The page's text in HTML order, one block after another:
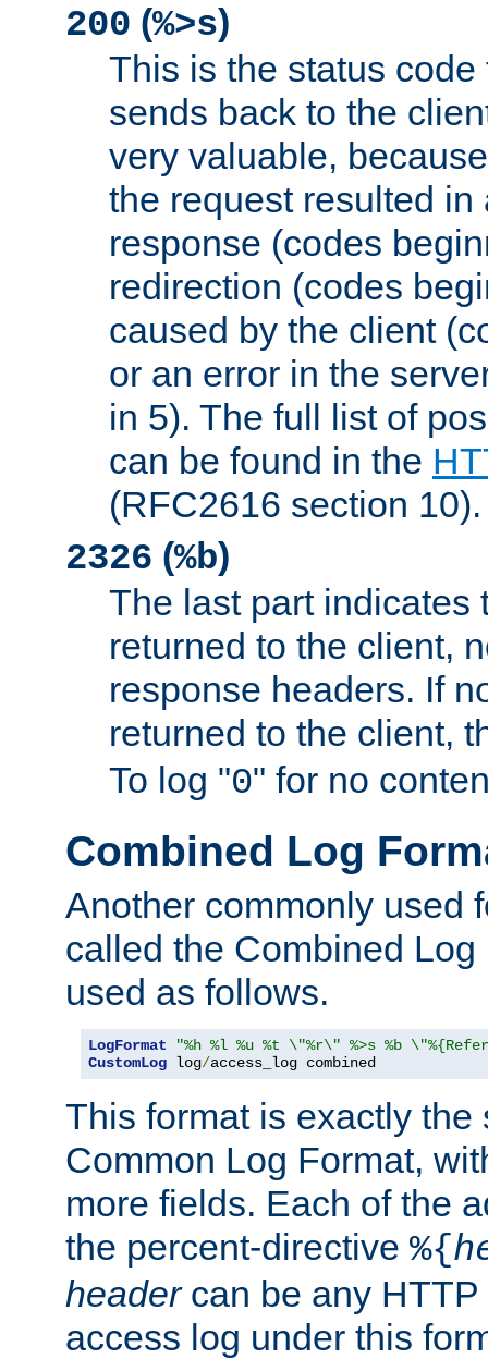
200 (%>s)
This is the status
sends back to the
very valuable,
the request resulted in
response (codes
redirection (codes
caused by the client
or an error in the
in 5). The full list of
can be found in the
(RFC2616 section 10).
2326 (%b)
The last part indicates
returned to the client,
response headers. If
returned to the client,
To log "0" for no
Combined Log
Another commonly used
called the Combined
used as follows.
LogFormat
"%h %l %u %t \"%r\" %>s %b
CustomLog log/access_log combined
This format is exactly the
Common Log Format,
more fields. Each of the
the percent-directive %{
headercan be any HTTP
access log under this